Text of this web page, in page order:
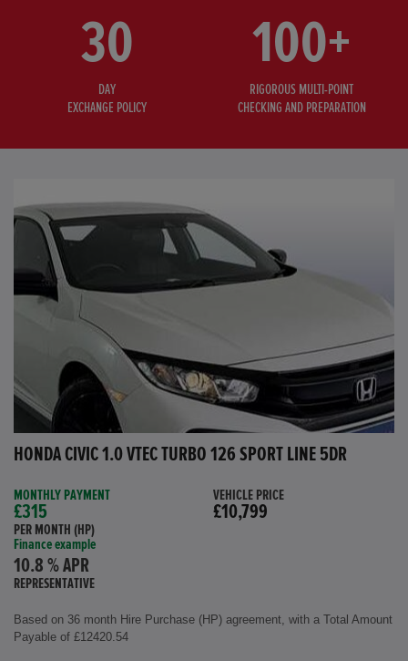
30
DAY
EXCHANGE POLICY
100+
RIGOROUS MULTI-POINT
CHECKING AND PREPARATION
HONDA CIVIC 1.0 VTEC TURBO 126 SPORT LINE 5DR
MONTHLY PAYMENT
£315
PER MONTH (HP)
Finance example
10.8 % APR
REPRESENTATIVE
VEHICLE PRICE
£10,799
Based on 36 month Hire Purchase (HP) agreement, with a Total Amount
Payable of £12420.54